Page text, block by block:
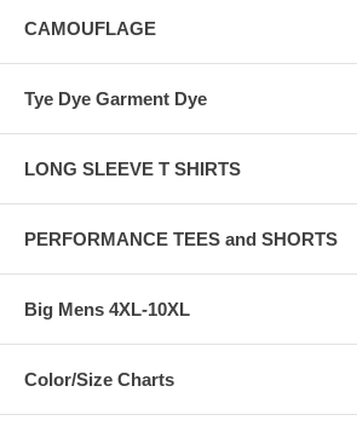
CAMOUFLAGE
Tye Dye Garment Dye
LONG SLEEVE T SHIRTS
PERFORMANCE TEES and SHORTS
Big Mens 4XL-10XL
Color/Size Charts